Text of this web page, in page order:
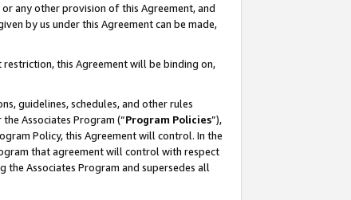
any other provision of this Agreement, and
by us under this Agreement can be made,
this Agreement will be binding on,
guidelines, schedules, and other rules
Associates Program (“Program Policies”),
Policy, this Agreement will control. In the
that agreement will control with respect
the Associates Program and supersedes all